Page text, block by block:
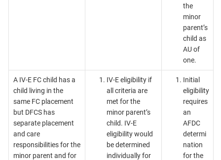
the
minor
parent’s
child as
AU of
one.
A IV-E FC child has a
child living in the
same FC placement
but DFCS has
separate placement
and care
responsibilities for the
minor parent and for
IV-E eligibility if
all criteria are
met for the
minor parent’s
child. IV-E
eligibility would
be determined
individually for
Initial
eligibility
requires
an
AFDC
determi
nation
for the